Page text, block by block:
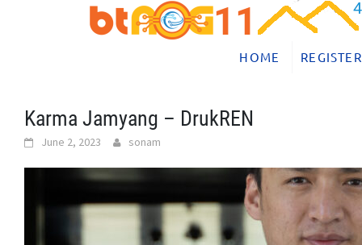
HOME REGISTER
Karma Jamyang – DrukREN
June 2, 2023 sonam